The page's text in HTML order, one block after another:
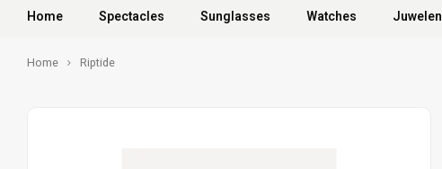
Home Spectacles Sunglasses Watches Juwelen
Home Riptide